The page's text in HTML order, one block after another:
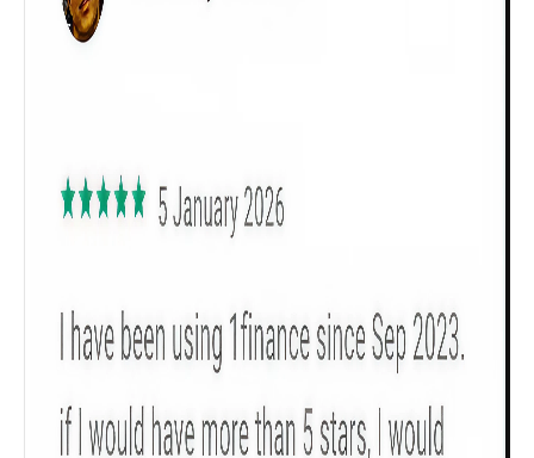
Product scoring may vary based on gender, age,
policy tenure and sum assured.